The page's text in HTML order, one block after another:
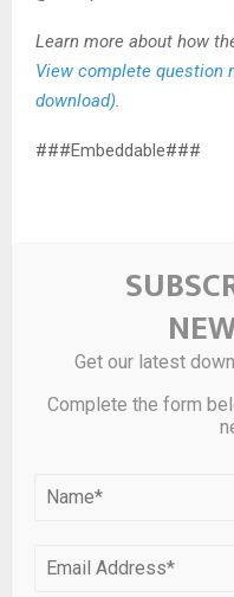
Learn more about how
View complete question
download).
###Embeddable###
SHARE 0
Gold (XAUUSD) &
Stalls as Silver
Get our latest
Complete the form